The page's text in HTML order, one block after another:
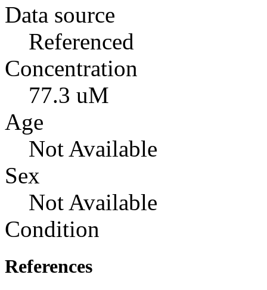
Data source
Referenced
Concentration
77.3 uM
Age
Not Available
Sex
Not Available
Condition
References